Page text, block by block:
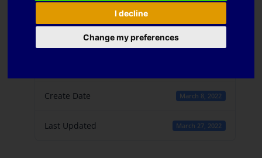
I decline
Change my preferences
Download
Create Date March 8, 2022
Last Updated March 27, 2022